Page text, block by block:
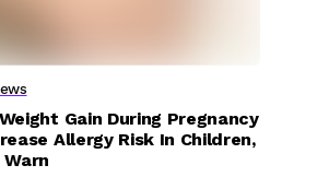
Gain During Pregnancy
Allergy Risk In Children,